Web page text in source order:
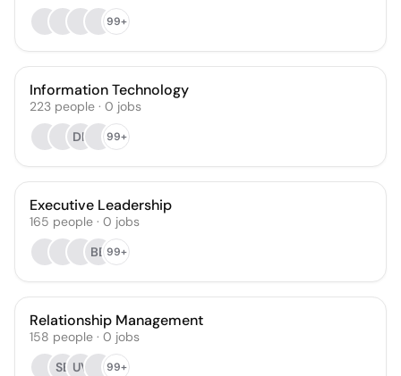
99+
Information Technology
223 people · 0 jobs
DK
99+
Executive Leadership
165 people · 0 jobs
BB99+
Relationship Management
158 people · 0 jobs
SB UV 99+